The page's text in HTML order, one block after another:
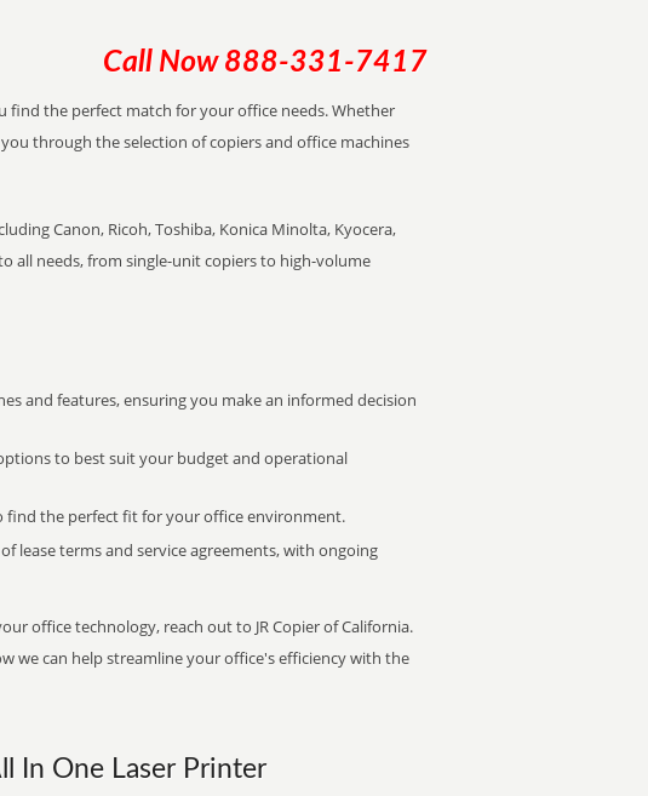
Call Now 888-331-7417
find the perfect match for your office needs. Whether
through the selection of copiers and office machines
Canon, Ricoh, Toshiba, Konica Minolta, Kyocera,
all needs, from single-unit copiers to high-volume
and features, ensuring you make an informed decision
to best suit your budget and operational
find the perfect fit for your office environment.
lease terms and service agreements, with ongoing
office technology, reach out to JR Copier of California.
we can help streamline your office's efficiency with the
In One Laser Printer